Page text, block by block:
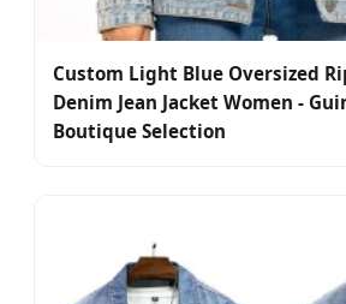
Custom Light Blue Oversized
Denim Jean Jacket Women -
Boutique Selection